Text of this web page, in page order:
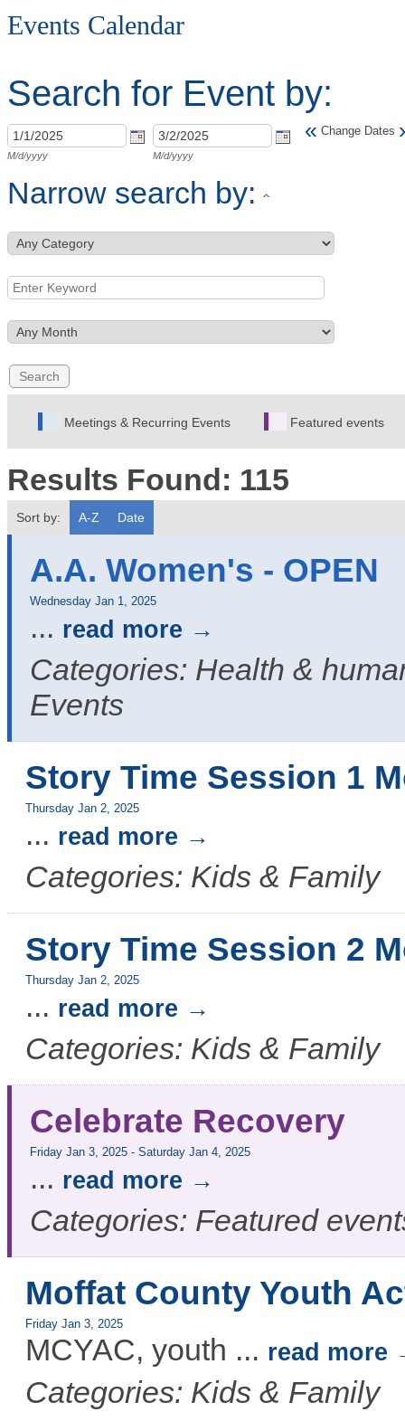
Events Calendar
Search for Event by:
M/d/yyyy M/d/yyyy
« Change Dates
Narrow search by:
Meetings & Recurring Events Featured events
Results Found: 115
Sort by: A-Z Date
A.A. Women's - OPEN
Wednesday Jan 1, 2025
... read more
Categories: Health &
Events
Story Time Session 1
Thursday Jan 2, 2025
... read more
Categories: Kids & Family
Story Time Session 2
Thursday Jan 2, 2025
... read more
Categories: Kids & Family
Celebrate Recovery
Friday Jan 3, 2025 - Saturday Jan 4, 2025
... read more
Categories: Featured
Moffat County Youth
Friday Jan 3, 2025
MCYAC, youth ... read more
Categories: Kids & Family